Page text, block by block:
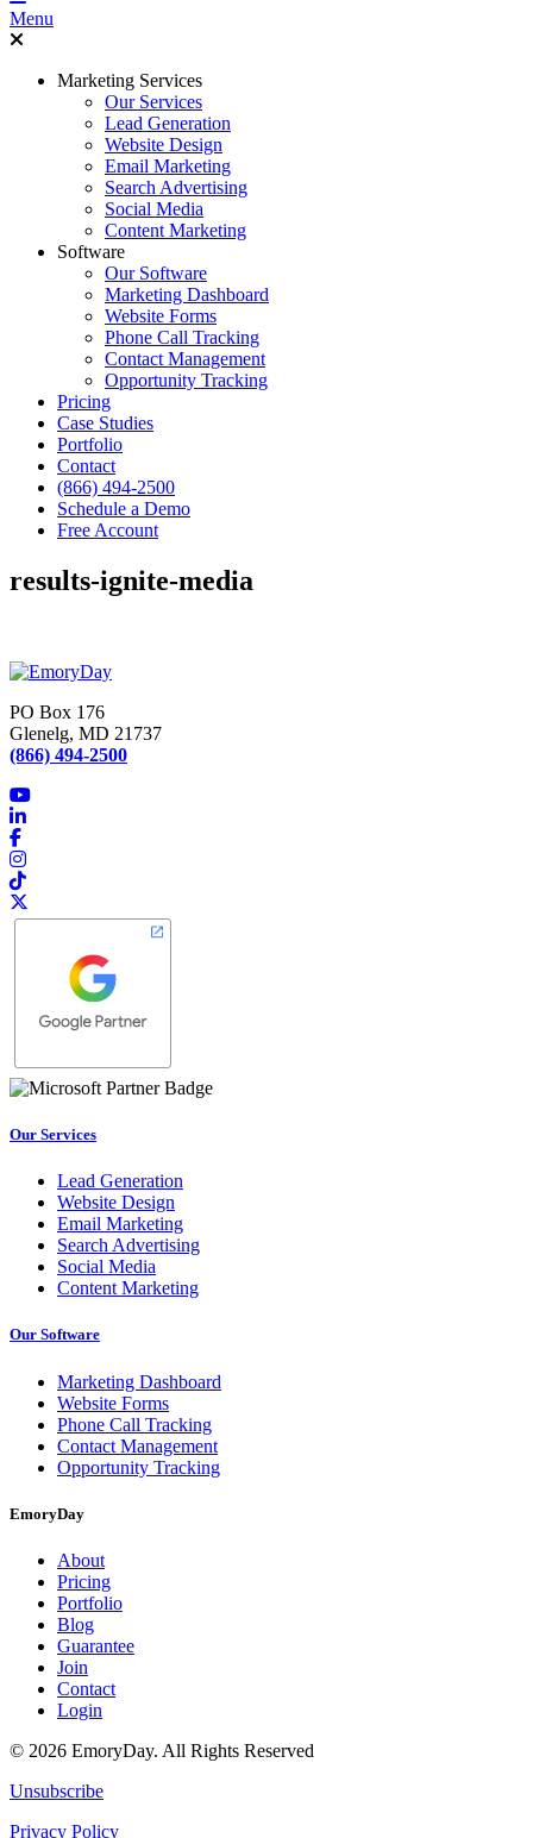
Menu
Marketing Services
Our Services
Lead Generation
Website Design
Email Marketing
Search Advertising
Social Media
Content Marketing
Software
Our Software
Marketing Dashboard
Website Forms
Phone Call Tracking
Contact Management
Opportunity Tracking
Pricing
Case Studies
Portfolio
Contact
(866) 494-2500
Schedule a Demo
Free Account
results-ignite-media
PO Box 176
Glenelg, MD 21737
(866) 494-2500
Our Services
Lead Generation
Website Design
Email Marketing
Search Advertising
Social Media
Content Marketing
Our Software
Marketing Dashboard
Website Forms
Phone Call Tracking
Contact Management
Opportunity Tracking
EmoryDay
About
Pricing
Portfolio
Blog
Guarantee
Join
Contact
Login
© 2026 EmoryDay. All Rights Reserved
Unsubscribe
Privacy Policy